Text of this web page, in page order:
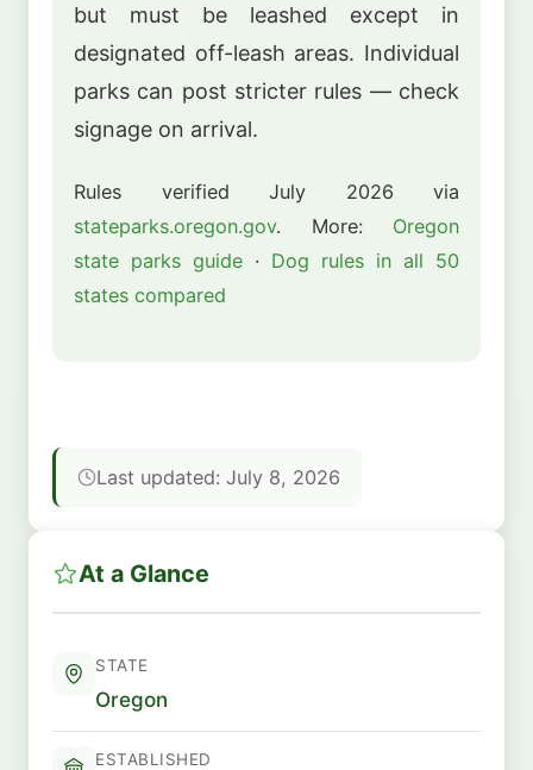
but must be leashed except in
designated off-leash areas. Individual
parks can post stricter rules — check
signage on arrival.
Rules verified July 2026 via
stateparks.oregon.gov. More: Oregon
state parks guide · Dog rules in all 50
states compared
Last updated: July 8, 2026
At a Glance
STATE
Oregon
ESTABLISHED